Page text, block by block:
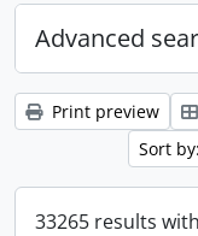
Advanced
Print preview
Sort
33265 results